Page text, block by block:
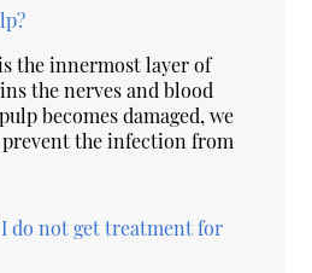
the innermost layer of
the nerves and blood
becomes damaged, we
the infection from
do not get treatment for